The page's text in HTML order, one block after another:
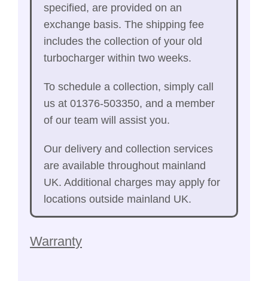
specified, are provided on an
exchange basis. The shipping fee
includes the collection of your old
turbocharger within two weeks.
To schedule a collection, simply call
us at 01376-503350, and a member
of our team will assist you.
Our delivery and collection services
are available throughout mainland
UK. Additional charges may apply for
locations outside mainland UK.
Warranty